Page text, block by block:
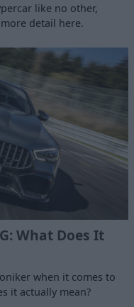
like no other,
detail here.
What Does It
when it comes to
it actually mean?